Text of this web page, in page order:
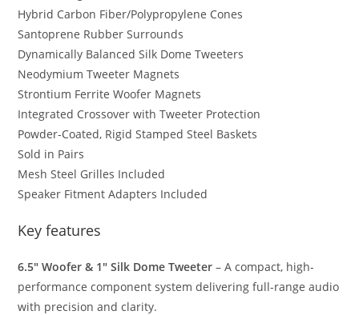
Hybrid Carbon Fiber/Polypropylene Cones
Santoprene Rubber Surrounds
Dynamically Balanced Silk Dome Tweeters
Neodymium Tweeter Magnets
Strontium Ferrite Woofer Magnets
Integrated Crossover with Tweeter Protection
Powder-Coated, Rigid Stamped Steel Baskets
Sold in Pairs
Mesh Steel Grilles Included
Speaker Fitment Adapters Included
Key features
6.5″ Woofer & 1″ Silk Dome Tweeter – A compact, high-
performance component system delivering full-range audio
with precision and clarity.